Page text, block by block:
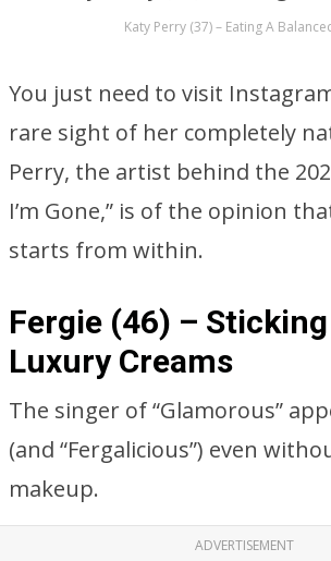
Katy Perry (37) – Eating A
You just need to visit
rare sight of her completely
Perry, the artist behind the
I’m Gone,” is of the opinion
starts from within.
Fergie (46) –
Luxury Creams
The singer of “Glamorous”
(and “Fergalicious”) even
makeup.
ADVERTISEMENT